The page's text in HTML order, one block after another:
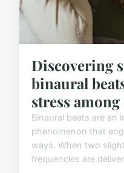
Discovering
binaural
stress
Binaural beats are an
phenomenon that
ways. When two
frequencies are